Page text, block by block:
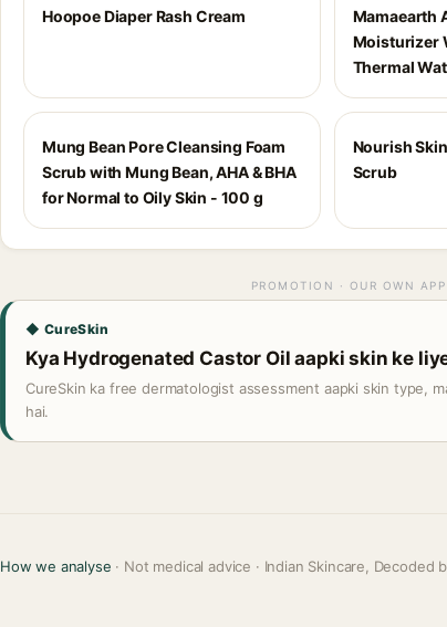
Hoopoe Diaper Rash Cream
Mamaearth
Moisturizer
Thermal
Mung Bean Pore Cleansing Foam
Scrub with Mung Bean, AHA & BHA
for Normal to Oily Skin - 100 g
Nourish
Scrub
PROMOTION · OUR OWN
◆ CureSkin
Kya Hydrogenated Castor Oil aapki skin ke
CureSkin ka free dermatologist assessment aapki skin type,
hai.
How we analyse · Not medical advice · Indian Skincare, Decoded